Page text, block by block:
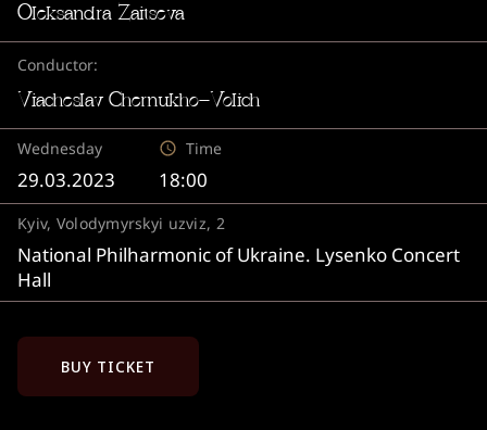
Oleksandra Zaitseva
Conductor:
Viacheslav Chernukho-Volich
Wednesday
29.03.2023
Time
18:00
Kyiv, Volodymyrskyi uzviz, 2
National Philharmonic of Ukraine. Lysenko Concert
Hall
BUY TICKET